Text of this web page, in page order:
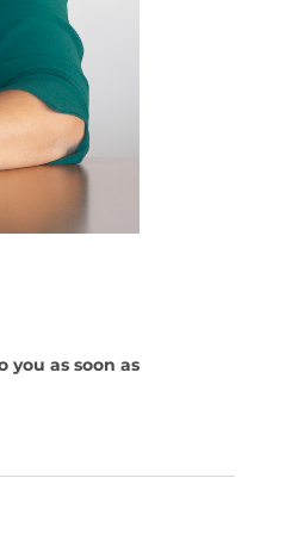
you as soon as